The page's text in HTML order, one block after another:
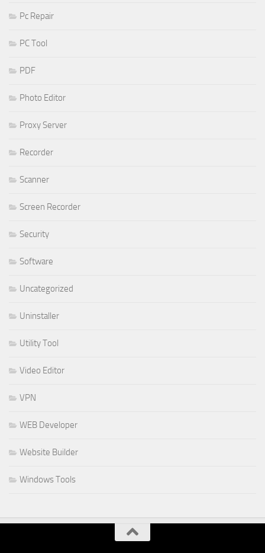
Pc Repair
PC Tool
PDF
Photo Editor
Proxy Server
Recorder
Scanner
Screen Recorder
Security
Software
Uncategorized
Uninstaller
Utility Tool
Video Editor
VPN
WEB Developer
Website Builder
Windows Tools